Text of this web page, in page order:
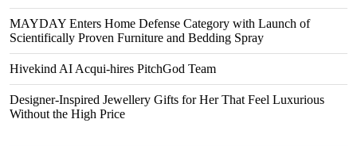
MAYDAY Enters Home Defense Category with Launch of
Scientifically Proven Furniture and Bedding Spray
Hivekind AI Acqui-hires PitchGod Team
Designer-Inspired Jewellery Gifts for Her That Feel Luxurious
Without the High Price